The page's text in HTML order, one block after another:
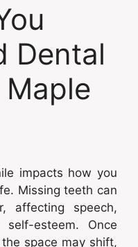
Dental
impacts how you
Missing teeth can
affecting speech,
esteem. Once
space may shift,